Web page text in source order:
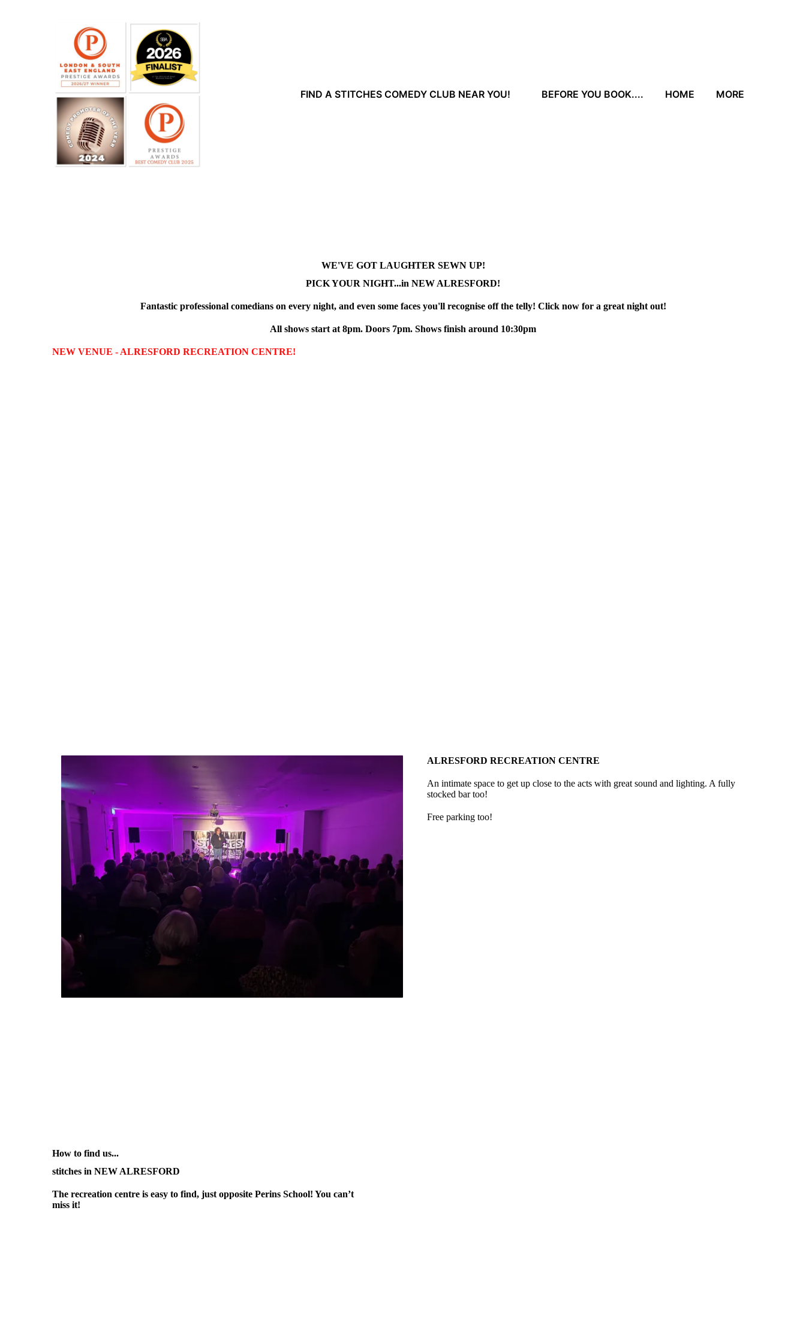
FIND A STITCHES COMEDY CLUB NEAR YOU! BEFORE YOU BOOK.... HOME MORE
WE'VE GOT LAUGHTER SEWN UP!
PICK YOUR NIGHT...in NEW ALRESFORD!
Fantastic professional comedians on every night, and even some faces you'll recognise off the telly! Click now for a great night out!
All shows start at 8pm. Doors 7pm. Shows finish around 10:30pm
NEW VENUE - ALRESFORD RECREATION CENTRE!
ALRESFORD RECREATION CENTRE
An intimate space to get up close to the acts with great sound and lighting. A fully
stocked bar too!
Free parking too!
How to find us...
stitches in NEW ALRESFORD
The recreation centre is easy to find, just opposite Perins School! You can’t
miss it!